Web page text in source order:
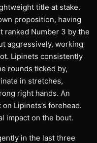
title at stake.
proposition, having
ranked Number 3 by the
aggressively, working
Lipinets consistently
rounds ticked by,
in stretches,
right hands. An
Lipinets’s forehead.
impact on the bout.
in the last three